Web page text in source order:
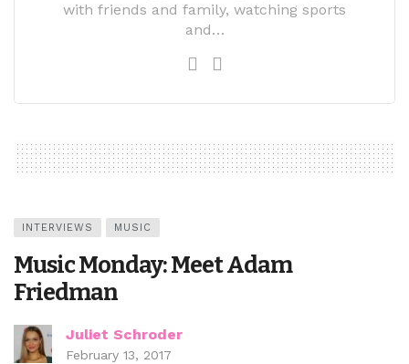
with friends and family, watching sports
and…
INTERVIEWS MUSIC
Music Monday: Meet Adam
Friedman
Juliet Schroder
February 13, 2017